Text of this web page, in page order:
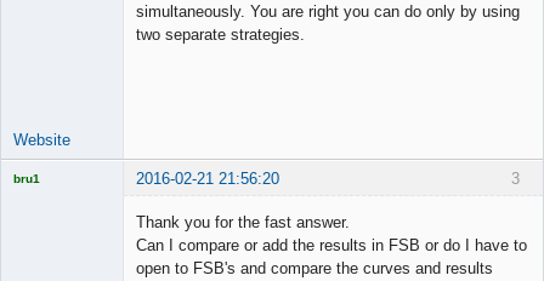
simultaneously. You are right you can do only by using
two separate strategies.
Website
3
bru1 2016-02-21 21:56:20
Thank you for the fast answer.
Can I compare or add the results in FSB or do I have to
open to FSB's and compare the curves and results